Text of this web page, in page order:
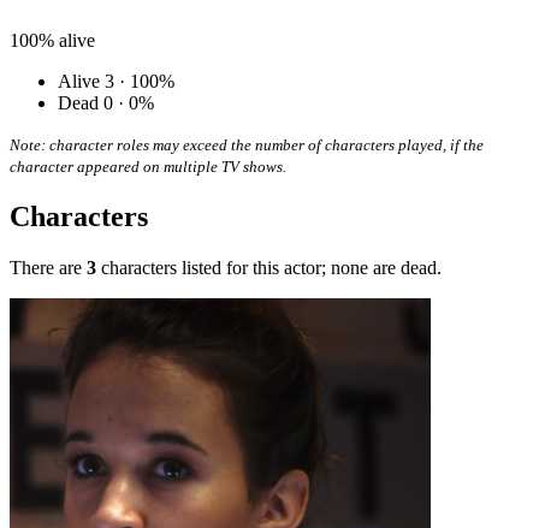
100% alive
Alive 3 · 100%
Dead 0 · 0%
Note: character roles may exceed the number of characters played, if the
character appeared on multiple TV shows.
Characters
There are 3 characters listed for this actor; none are dead.